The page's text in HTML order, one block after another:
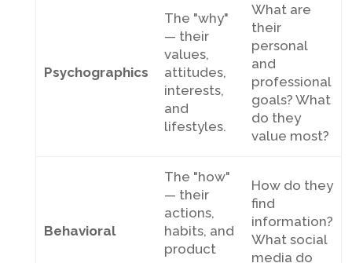
Psychographics
The "why"
— their
values,
attitudes,
interests,
and
lifestyles.
What are
their
personal
and
professional
goals? What
do they
value most?
Behavioral
The "how"
— their
actions,
habits, and
product
How do they
find
information?
What social
media do